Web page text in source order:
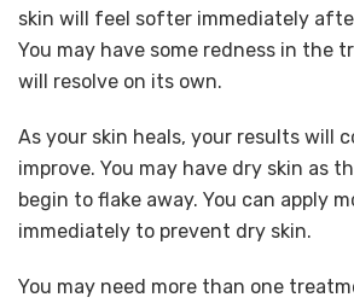
skin will feel softer immediately
You may have some redness in the
will resolve on its own.
As your skin heals, your results will
improve. You may have dry skin as
begin to flake away. You can apply
immediately to prevent dry skin.
You may need more than one